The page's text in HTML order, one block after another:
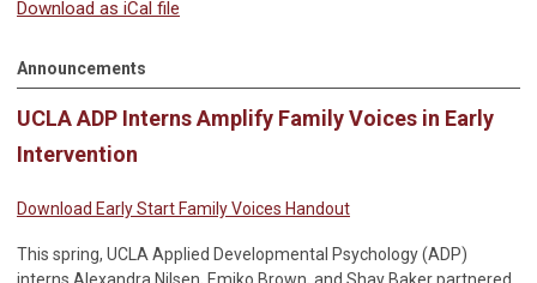
Download as iCal file
Announcements
UCLA ADP Interns Amplify Family Voices in Early
Intervention
Download Early Start Family Voices Handout
This spring, UCLA Applied Developmental Psychology (ADP)
interns Alexandra Nilsen, Emiko Brown, and Shay Baker partnered